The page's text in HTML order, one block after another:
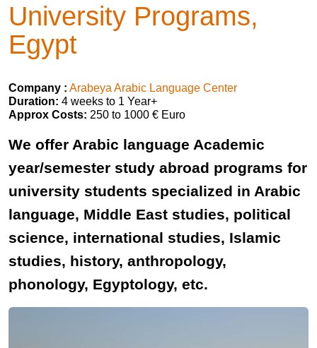
University Programs,
Egypt
Company : Arabeya Arabic Language Center
Duration: 4 weeks to 1 Year+
Approx Costs: 250 to 1000 € Euro
We offer Arabic language Academic
year/semester study abroad programs for
university students specialized in Arabic
language, Middle East studies, political
science, international studies, Islamic
studies, history, anthropology,
phonology, Egyptology, etc.